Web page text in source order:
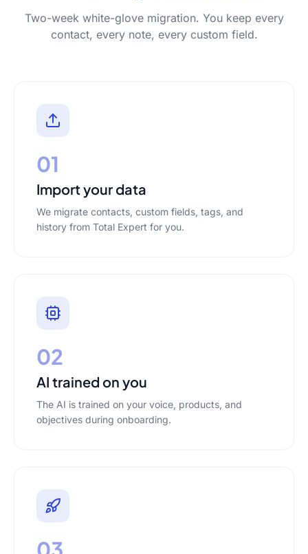
Two-week white-glove migration. You keep every
contact, every note, every custom field.
01
Import your data
We migrate contacts, custom fields, tags, and
history from Total Expert for you.
02
AI trained on you
The AI is trained on your voice, products, and
objectives during onboarding.